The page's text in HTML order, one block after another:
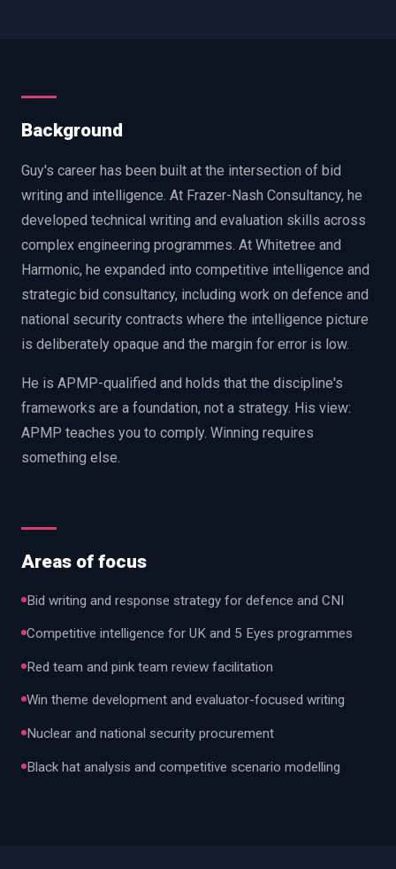
Message us on LinkedIn
Background
Guy's career has been built at the intersection of bid
writing and intelligence. At Frazer-Nash Consultancy, he
developed technical writing and evaluation skills across
complex engineering programmes. At Whitetree and
Harmonic, he expanded into competitive intelligence and
strategic bid consultancy, including work on defence and
national security contracts where the intelligence picture
is deliberately opaque and the margin for error is low.
He is APMP-qualified and holds that the discipline's
frameworks are a foundation, not a strategy. His view:
APMP teaches you to comply. Winning requires
something else.
Areas of focus
Bid writing and response strategy for defence and CNI
Competitive intelligence for UK and 5 Eyes programmes
Red team and pink team review facilitation
Win theme development and evaluator-focused writing
Nuclear and national security procurement
Black hat analysis and competitive scenario modelling